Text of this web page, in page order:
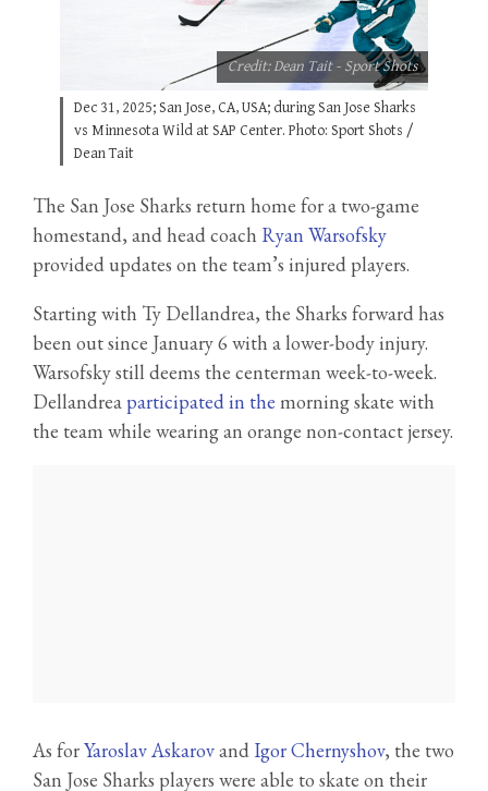
Dec 31, 2025; San Jose, CA, USA; during San Jose Sharks
vs Minnesota Wild at SAP Center. Photo: Sport Shots /
Dean Tait
Credit: Dean Tait - Sport Shots
The San Jose Sharks return home for a two-game
homestand, and head coach Ryan Warsofsky
provided updates on the team’s injured players.
Starting with Ty Dellandrea, the Sharks forward has
been out since January 6 with a lower-body injury.
Warsofsky still deems the centerman week-to-week.
Dellandreaparticipated in the morning skate with
the team while wearing an orange non-contact jersey.
As forYaroslav Askarovand Igor Chernyshov, the two
San Jose Sharks players were able to skate on their